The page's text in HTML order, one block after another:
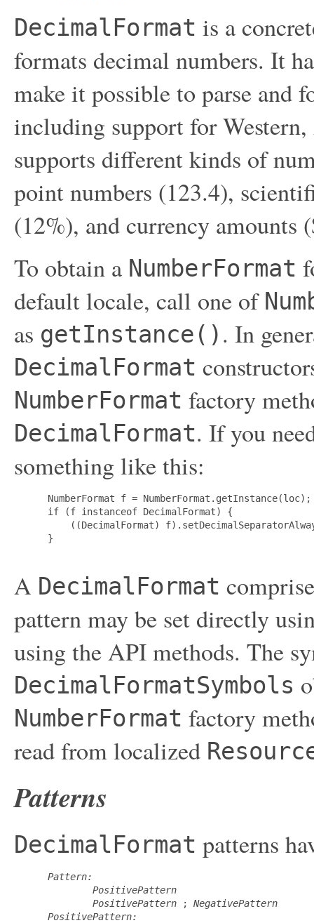
DecimalFormat is a
formats decimal numbers. It
make it possible to parse and
including support for
supports different kinds of
point numbers (123.4),
(12%), and currency
To obtain a NumberFormat
default locale, call one of
as getInstance() . In
DecimalFormat
NumberFormat factory
DecimalFormat. If you
something like this:
NumberFormat f = NumberFormat.getInstance(loc);
if (f instanceof DecimalFormat) {
((DecimalFormat)
}
A DecimalFormat
pattern may be set directly
using the API methods. The
DecimalFormatSymbols
NumberFormat factory
read from localized
Patterns
DecimalFormat patterns
Pattern:
PositivePattern
PositivePattern ; NegativePattern
PositivePattern: